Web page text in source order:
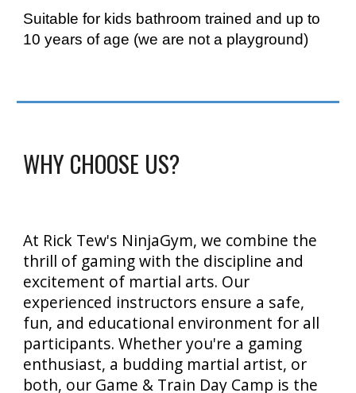
Suitable for kids bathroom trained and up to
10 years of age (we are not a playground)
WHY CHOOSE US?
At Rick Tew's NinjaGym, we combine the
thrill of gaming with the discipline and
excitement of martial arts. Our
experienced instructors ensure a safe,
fun, and educational environment for all
participants. Whether you're a gaming
enthusiast, a budding martial artist, or
both, our Game & Train Day Camp is the